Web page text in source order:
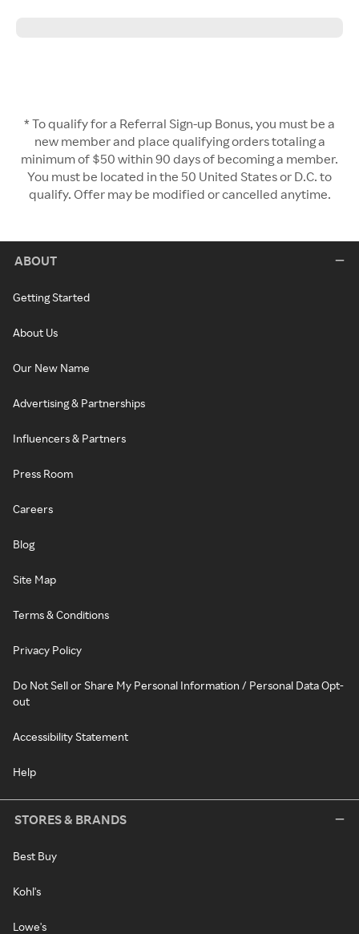
* To qualify for a Referral Sign-up Bonus, you must be a
new member and place qualifying orders totaling a
minimum of $50 within 90 days of becoming a member.
You must be located in the 50 United States or D.C. to
qualify. Offer may be modified or cancelled anytime.
ABOUT
Getting Started
About Us
Our New Name
Advertising & Partnerships
Influencers & Partners
Press Room
Careers
Blog
Site Map
Terms & Conditions
Privacy Policy
Do Not Sell or Share My Personal Information / Personal Data Opt-
out
Accessibility Statement
Help
STORES & BRANDS
Best Buy
Kohl's
Lowe's